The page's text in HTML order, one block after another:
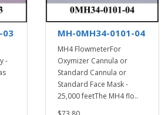
03
-
MH-0MH34-0101-04
MH4 FlowmeterFor
Oxymizer Cannula or
Standard Cannula or
Standard Face Mask -
25,000 feetThe MH4 flo..